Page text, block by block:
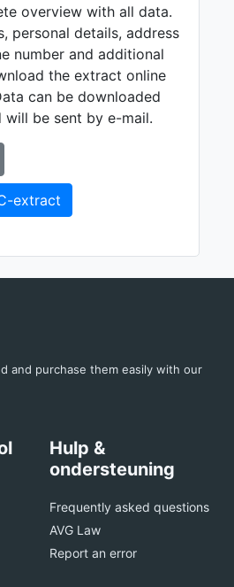
overview with all data.
personal details, address
number and additional
the extract online
can be downloaded
will be sent by e-mail.
extract
and purchase them easily with our
Hulp &
ondersteuning
Frequently asked questions
AVG Law
Report an error